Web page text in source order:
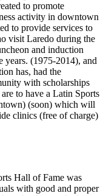
to promote
activity in downtown
to provide services to
visit Laredo during the
and induction
years. (1975-2014), and
has, had the
with scholarships
to have a Latin Sports
(soon) which will
clinics (free of charge)
Hall of Fame was
with good and proper